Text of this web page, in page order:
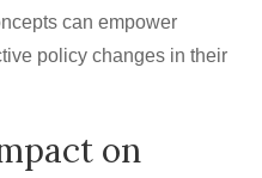
can empower
policy changes in their
on